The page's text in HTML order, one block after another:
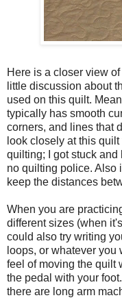
Here is a closer view
little discussion about
used on this quilt.
typically has smooth
corners, and lines that
look closely at this
quilting; I got stuck
no quilting police. Also
keep the distances
When you are
different sizes (when
could also try writing
loops, or whatever you
feel of moving the quilt
the pedal with your
there are long arm